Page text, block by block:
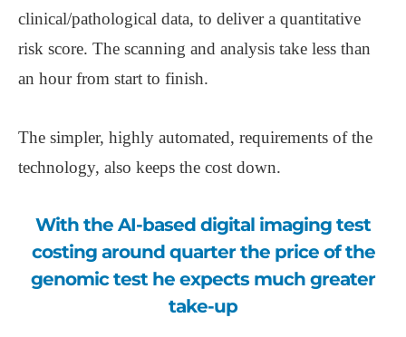
clinical/pathological data, to deliver a quantitative
risk score. The scanning and analysis take less than
an hour from start to finish.
The simpler, highly automated, requirements of the
technology, also keeps the cost down.
With the AI-based digital imaging test
costing around quarter the price of the
genomic test he expects much greater
take-up